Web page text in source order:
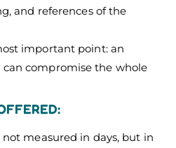
and references of the
important point: an
compromise the whole
measured in days, but in